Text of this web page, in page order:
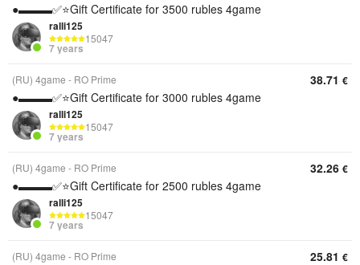
●▬▬▬✅⭐️Gift Certificate for 3500 rubles 4game
ralli125
15047
7 years
(RU) 4game - RO Prime
●▬▬▬✅⭐️Gift Certificate for 3000 rubles 4game
ralli125
15047
7 years
38.71 €
(RU) 4game - RO Prime
●▬▬▬✅⭐️Gift Certificate for 2500 rubles 4game
ralli125
15047
7 years
32.26 €
(RU) 4game - RO Prime 25.81 €